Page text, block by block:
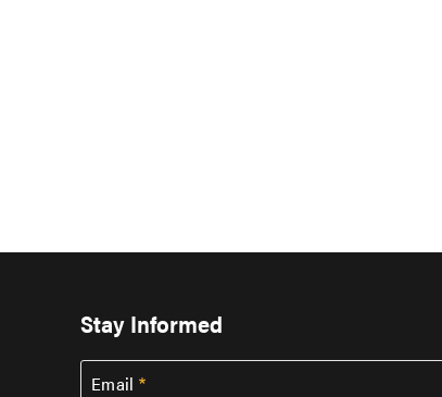
Stay Informed
Email